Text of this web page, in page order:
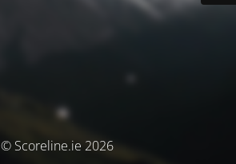
© Scoreline.ie 2026